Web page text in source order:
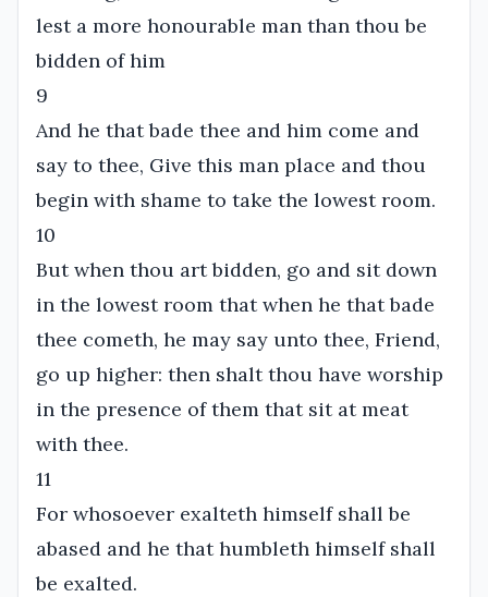
lest a more honourable man than thou be
bidden of him
9
And he that bade thee and him come and
say to thee, Give this man place and thou
begin with shame to take the lowest room.
10
But when thou art bidden, go and sit down
in the lowest room that when he that bade
thee cometh, he may say unto thee, Friend,
go up higher: then shalt thou have worship
in the presence of them that sit at meat
with thee.
11
For whosoever exalteth himself shall be
abased and he that humbleth himself shall
be exalted.